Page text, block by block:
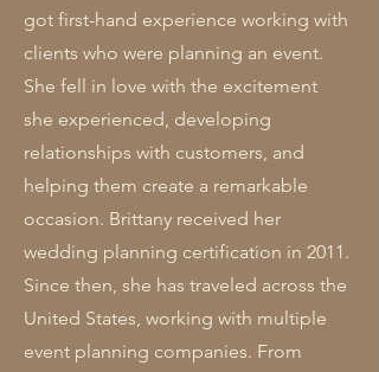
got first-hand experience working with
clients who were planning an event.
She fell in love with the excitement
she experienced, developing
relationships with customers, and
helping them create a remarkable
occasion. Brittany received her
wedding planning certification in 2011.
Since then, she has traveled across the
United States, working with multiple
event planning companies. From